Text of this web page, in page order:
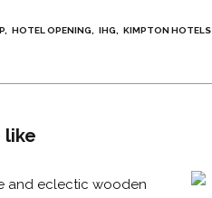
HOTEL OPENING IHG KIMPTON HOTELS
like